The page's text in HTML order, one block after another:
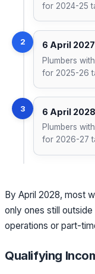
for 2024-25
2 6 April
Plumbers
for 2025-26
3 6 April
Plumbers
for 2026-27
By April 2028, most
only ones still
operations or part-
Qualifying